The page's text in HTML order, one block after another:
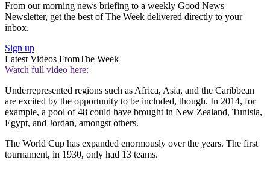
From our morning news briefing to a weekly Good News
Newsletter, get the best of The Week delivered directly to your
inbox.
Sign up
Latest Videos FromThe Week
Watch full video here:
Underrepresented regions such as Africa, Asia, and the Caribbean
are excited by the opportunity to be included, though. In 2014, for
example, a pool of 48 could have brought in New Zealand, Tunisia,
Egypt, and Jordan, amongst others.
The World Cup has expanded enormously over the years. The first
tournament, in 1930, only had 13 teams.